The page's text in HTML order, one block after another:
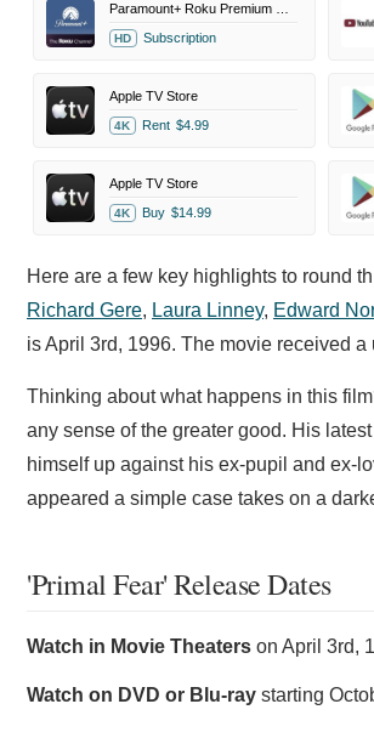
HD Subscription
Apple TV Store
4K Rent $4.99
Apple TV Store
4K Buy $14.99
Here are a few key highlights to round
Richard Gere, Laura Linney, Edward
is April 3rd, 1996. The movie received
Thinking about what happens in this
any sense of the greater good. His
himself up against his ex-pupil and ex-
appeared a simple case takes on a
'Primal Fear' Release Dates
Watch in Movie Theaters on April 3rd,
Watch on DVD or Blu-ray starting